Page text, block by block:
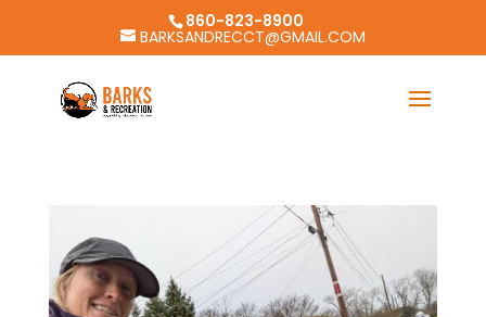
860-823-8900
BARKSANDRECCT@GMAIL.COM